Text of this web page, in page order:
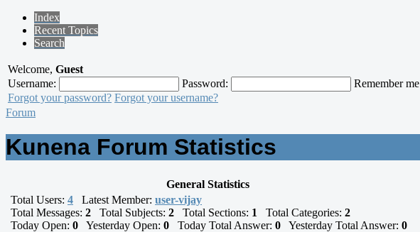
Index
Recent Topics
Search
Welcome, Guest
Username:
Password:
Remember me
Forgot your password? Forgot your username?
Forum
Kunena Forum Statistics
General Statistics
Total Users: 4 Latest Member: user-vijay
Total Messages: 2 Total Subjects: 2 Total Sections: 1 Total Categories: 2
Today Open: 0 Yesterday Open: 0 Today Total Answer: 0 Yesterday Total Answer: 0